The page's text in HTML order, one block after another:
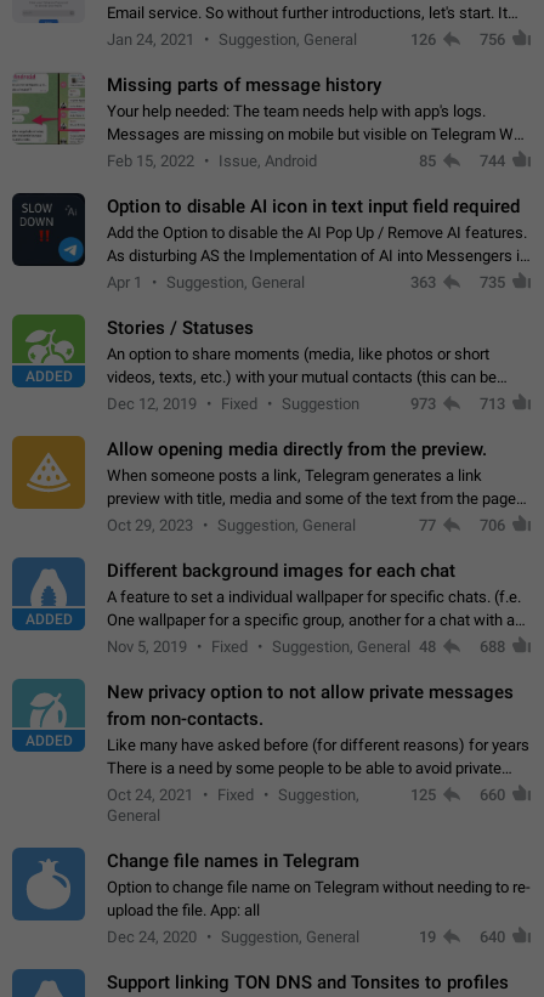
Email service. So without further introductions, let's start. It
may seem like Email service is for the previous generation,
Jan 24, 2021 Suggestion, General 126 756
Missing parts of message history
Your help needed: The team needs help with app's logs.
Messages are missing on mobile but visible on Telegram Web
and Desktop. Notifications of new messages are received,
Feb 15, 2022 Issue, Android 85 744
Option to disable AI icon in text input field required
Add the Option to disable the AI Pop Up / Remove AI features.
As disturbing AS the Implementation of AI into Messengers is.
We need to be able to choose! And many people might just
Apr 1 Suggestion, General 363 735
ADDED
Stories / Statuses
An option to share moments (media, like photos or short
videos, texts, etc.) with your mutual contacts (this can be
adapted with granular privacy permissions) to view, interact,
Dec 12, 2019 Fixed Suggestion 973 713
Allow opening media directly from the preview.
When someone posts a link, Telegram generates a link
preview with title, media and some of the text from the page
linked. Ever since the October 2023 update, clicking or tapping
Oct 29, 2023 Suggestion, General 77 706
ADDED
Different background images for each chat
A feature to set a individual wallpaper for specific chats. (f.e.
One wallpaper for a specific group, another for a chat with a
friend...) Use cases This would make navigation between
Nov 5, 2019 Fixed Suggestion, General 48 688
ADDED
New privacy option to not allow private messages
from non-contacts.
Like many have asked before (for different reasons) for years
There is a need by some people to be able to avoid private
messages for non-contacts. Why?: There are many reasons
on why to add this feature.…
Oct 24, 2021 Fixed
Suggestion,
General
125 660
Change file names in Telegram
Option to change file name on Telegram without needing to re-
upload the file. App: all
Dec 24, 2020
Suggestion, General 19 640
Support linking TON DNS and Tonsites to profiles